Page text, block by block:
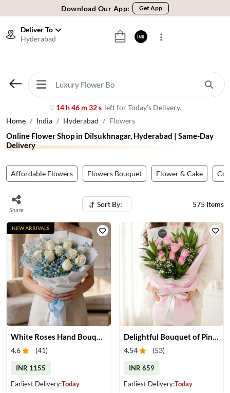
🚚 Sameday Delivery in 600+ Cites in India
⭐ 1,00000+ Happy Customers
🚚 Sameday Delivery in 600+ Cites in India
🌹 Fresh Flowers Guarantee
⭐ 1,00000+ Happy Customers
Deliver To
Hyderabad
⏰ 14 h 46 m 29 s left for Today’s Delivery.
INR
Home India Hyderabad Flowers
Online Flower Shop in Dilsukhnagar, Hyderabad | Same-Day
Delivery
Affordable Flowers Flowers Bouquet Flower & Cake
Share
Sort By: 575 Items
White Roses Hand Bouquet
4.6 (41)
INR 1155
Earliest Delivery:Today
NEW ARRIVALS
Delightful Bouquet of Pink Roses
4.54 (53)
INR 659
Earliest Delivery:Today